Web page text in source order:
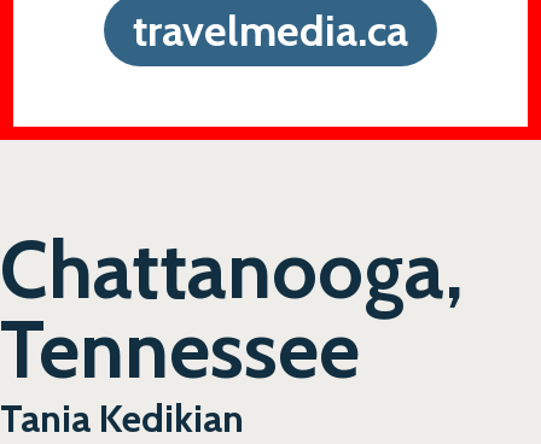
travelmedia.ca
Chattanooga,
Tennessee
Tania Kedikian